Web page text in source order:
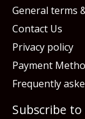
General terms
Contact Us
Privacy policy
Payment
Frequently
Subscribe